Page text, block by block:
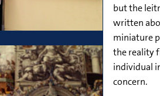
but the
written
miniature
the reality
individual
concern.